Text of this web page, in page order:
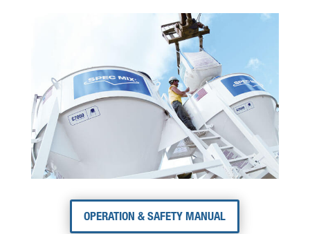
OPERATION & SAFETY MANUAL